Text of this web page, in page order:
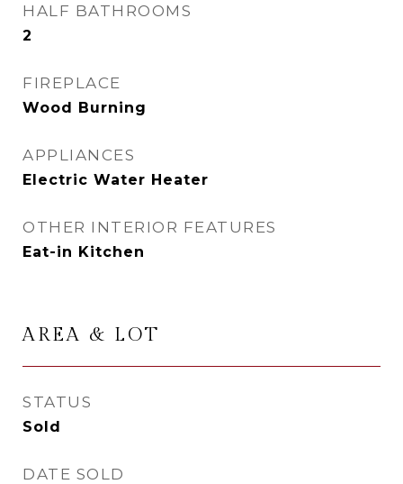
HALF BATHROOMS
2
FIREPLACE
Wood Burning
APPLIANCES
Electric Water Heater
OTHER INTERIOR FEATURES
Eat-in Kitchen
AREA & LOT
STATUS
Sold
DATE SOLD